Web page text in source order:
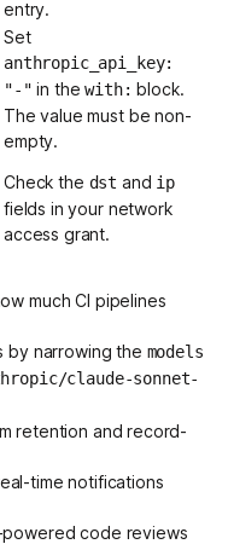
entry.
Set
anthropic_api_key:
"-" in thewith: block.
The value must be non-
empty.
Check the dst and ip
fields in your network
access grant.
much CI pipelines
by narrowing the models
claude-sonnet-
retention and record-
time notifications
powered code reviews